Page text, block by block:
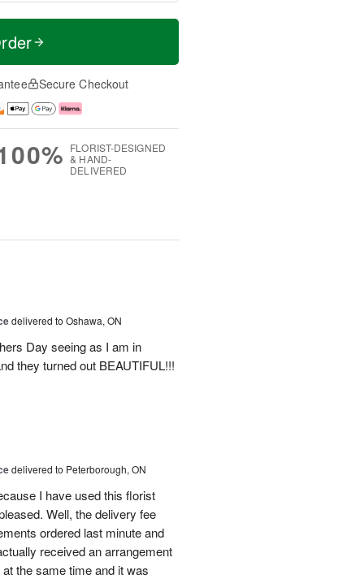
Secure Checkout
FLORIST-DESIGNED
& HAND-
DELIVERED
delivered to Oshawa, ON
Day seeing as I am in
they turned out BEAUTIFUL!!!
delivered to Peterborough, ON
I have used this florist
Well, the delivery fee
ordered last minute and
received an arrangement
the same time and it was